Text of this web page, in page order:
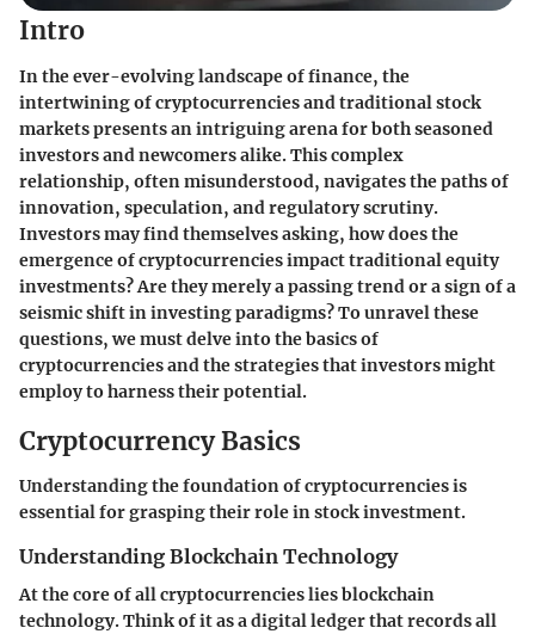
Intro
In the ever-evolving landscape of finance, the
intertwining of cryptocurrencies and traditional stock
markets presents an intriguing arena for both seasoned
investors and newcomers alike. This complex
relationship, often misunderstood, navigates the paths of
innovation, speculation, and regulatory scrutiny.
Investors may find themselves asking, how does the
emergence of cryptocurrencies impact traditional equity
investments? Are they merely a passing trend or a sign of a
seismic shift in investing paradigms? To unravel these
questions, we must delve into the basics of
cryptocurrencies and the strategies that investors might
employ to harness their potential.
Cryptocurrency Basics
Understanding the foundation of cryptocurrencies is
essential for grasping their role in stock investment.
Understanding Blockchain Technology
At the core of all cryptocurrencies lies blockchain
technology. Think of it as a digital ledger that records all